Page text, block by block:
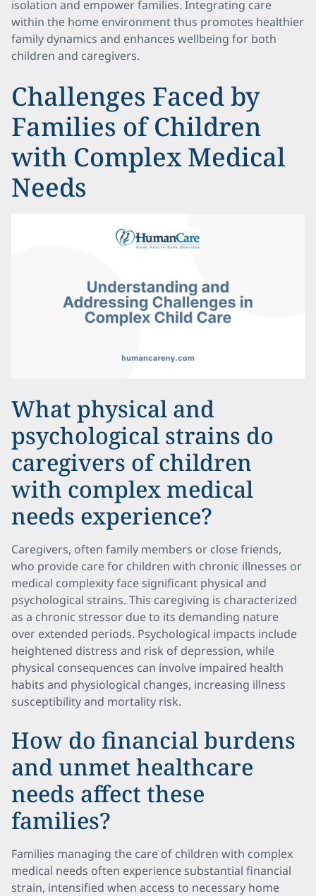
isolation and empower families. Integrating care
within the home environment thus promotes healthier
family dynamics and enhances wellbeing for both
children and caregivers.
Challenges Faced by
Families of Children
with Complex Medical
Needs
What physical and
psychological strains do
caregivers of children
with complex medical
needs experience?
Caregivers, often family members or close friends,
who provide care for children with chronic illnesses or
medical complexity face significant physical and
psychological strains. This caregiving is characterized
as a chronic stressor due to its demanding nature
over extended periods. Psychological impacts include
heightened distress and risk of depression, while
physical consequences can involve impaired health
habits and physiological changes, increasing illness
susceptibility and mortality risk.
How do financial burdens
and unmet healthcare
needs affect these
families?
Families managing the care of children with complex
medical needs often experience substantial financial
strain, intensified when access to necessary home